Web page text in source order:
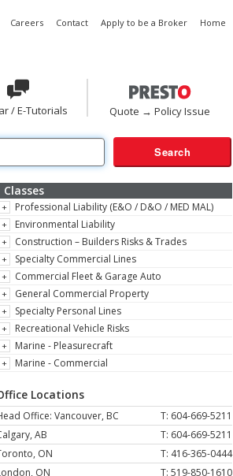
Careers Contact Apply to be a Broker Home
/ E-Tutorials Quote → Policy Issue
Classes
Professional Liability (E&O / D&O / MED MAL)
Environmental Liability
Construction – Builders Risks & Trades
Specialty Commercial Lines
Commercial Fleet & Garage Auto
General Commercial Property
Specialty Personal Lines
Recreational Vehicle Risks
Marine - Pleasurecraft
Marine - Commercial
Locations
T: 604-669-5211
Office: Vancouver, BC
T: 604-669-5211
AB
T: 416-365-0444
ON
T: 519-850-1610
ON